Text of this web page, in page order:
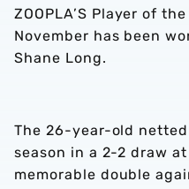
ZOOPLA’S Player of
November has been
Shane Long.
The 26-year-old
season in a 2-2 draw
memorable double